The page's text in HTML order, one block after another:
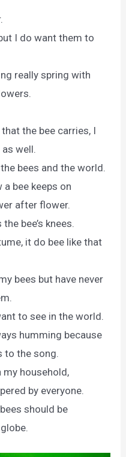
I do want them to
really spring with
the bee carries, I
well.
bees and the world.
bee keeps on
after flower.
bee’s knees.
it do bee like that
bees but have never
to see in the world.
humming because
to the song.
my household,
by everyone.
should be